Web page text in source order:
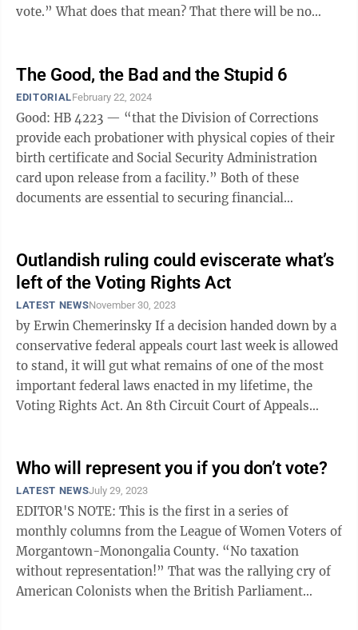
vote.” What does that mean? That there will be no
The Good, the Bad and the Stupid 6
EDITORIALFebruary 22, 2024
Good: HB 4223 — “that the Division of Corrections
provide each probationer with physical copies of their
birth certificate and Social Security Administration
card upon release from a facility.” Both of these
documents are essential to securing financial
Outlandish ruling could eviscerate what’s
left of the Voting Rights Act
LATEST NEWSNovember 30, 2023
by Erwin Chemerinsky If a decision handed down by a
conservative federal appeals court last week is allowed
to stand, it will gut what remains of one of the most
important federal laws enacted in my lifetime, the
Voting Rights Act. An 8th Circuit Court of Appeals
Who will represent you if you don’t vote?
LATEST NEWSJuly 29, 2023
EDITOR'S NOTE: This is the first in a series of
monthly columns from the League of Women Voters of
Morgantown-Monongalia County. “No taxation
without representation!” That was the rallying cry of
American Colonists when the British Parliament